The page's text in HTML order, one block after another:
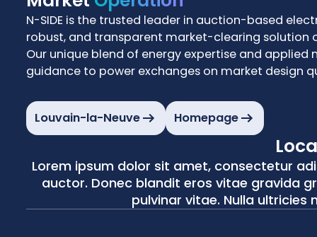
N-SIDE is the trusted leader in auction-based
robust, and transparent market-clearing solution
Our unique blend of energy expertise and
guidance to power exchanges on market design
Louvain-la-Neuve Homepage
Lorem ipsum dolor sit amet, consectetur
auctor. Donec blandit eros vitae gravida
pulvinar vitae. Nulla ultricies
Belgium
Louvain-la-Neuve
Courbevoie 13, 1348 Louvain-la-Neuve
Cambridge
245 Main Street, 4th Floor Cambridge, MA 02142